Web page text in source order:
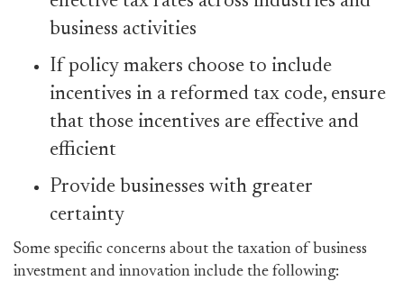
business activities
If policy makers choose to include
incentives in a reformed tax code, ensure
that those incentives are effective and
efficient
Provide businesses with greater
certainty
Some specific concerns about the taxation of business
investment and innovation include the following: